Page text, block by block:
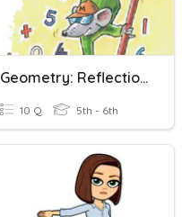
Geometry: Reflections & Translations
10 Q 5th - 6th